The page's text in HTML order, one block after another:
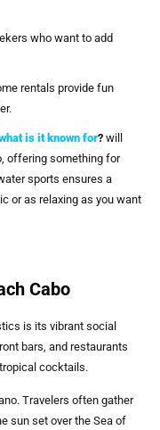
who want to add
rentals provide fun
is it known for? will
offering something for
sports ensures a
or as relaxing as you want
Cabo
is its vibrant social
bars, and restaurants
cocktails.
Travelers often gather
sun set over the Sea of